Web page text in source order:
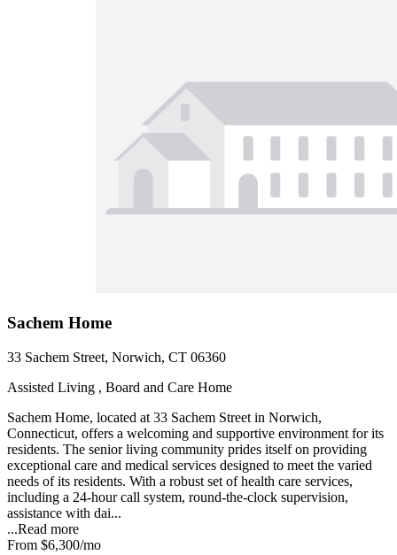
Sachem Home
33 Sachem Street, Norwich, CT 06360
Assisted Living , Board and Care Home
Sachem Home, located at 33 Sachem Street in Norwich,
Connecticut, offers a welcoming and supportive environment for its
residents. The senior living community prides itself on providing
exceptional care and medical services designed to meet the varied
needs of its residents. With a robust set of health care services,
including a 24-hour call system, round-the-clock supervision,
assistance with dai...
...Read more
From $6,300/mo